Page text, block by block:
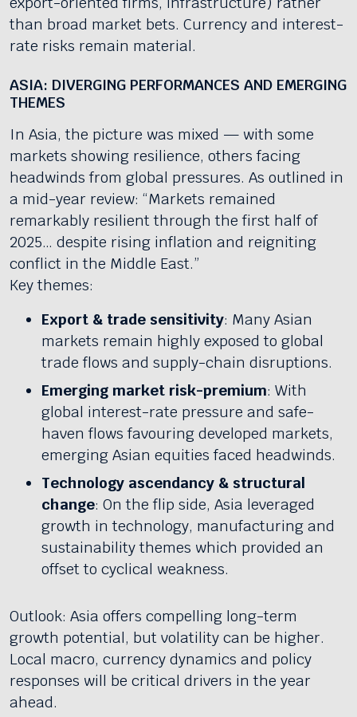
than broad market bets. Currency and interest-
rate risks remain material.
ASIA: DIVERGING PERFORMANCES AND EMERGING
THEMES
In Asia, the picture was mixed — with some
markets showing resilience, others facing
headwinds from global pressures. As outlined in
a mid-year review: “Markets remained
remarkably resilient through the first half of
2025… despite rising inflation and reigniting
conflict in the Middle East.”
Key themes:
Export & trade sensitivity: Many Asian
markets remain highly exposed to global
trade flows and supply-chain disruptions.
Emerging market risk-premium: With
global interest-rate pressure and safe-
haven flows favouring developed markets,
emerging Asian equities faced headwinds.
Technology ascendancy & structural
change: On the flip side, Asia leveraged
growth in technology, manufacturing and
sustainability themes which provided an
offset to cyclical weakness.
Outlook: Asia offers compelling long-term
growth potential, but volatility can be higher.
Local macro, currency dynamics and policy
responses will be critical drivers in the year
ahead.